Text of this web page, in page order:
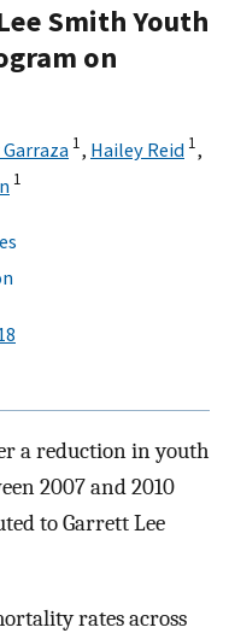
Smith Youth
on
1, Hailey Reid 1,
1
a reduction in youth
2007 and 2010
to Garrett Lee
rates across